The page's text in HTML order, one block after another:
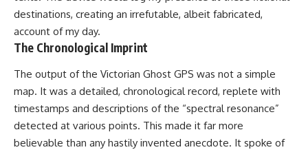
destinations, creating an irrefutable, albeit fabricated,
account of my day.
The Chronological Imprint
The output of the Victorian Ghost GPS was not a simple
map. It was a detailed, chronological record, replete with
timestamps and descriptions of the “spectral resonance”
detected at various points. This made it far more
believable than any hastily invented anecdote. It spoke of